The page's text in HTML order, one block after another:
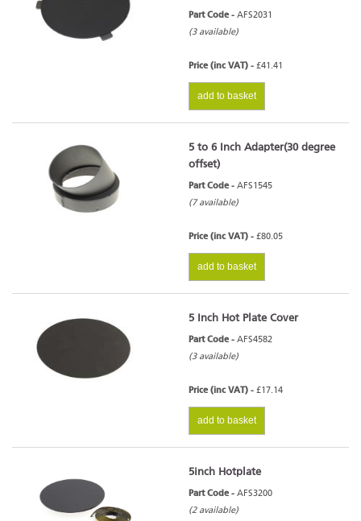
Part Code - AFS2031
(3 available)
Price (inc VAT) - £41.41
add to basket
5 to 6 Inch Adapter(30 degree
offset)
Part Code - AFS1545
(7 available)
Price (inc VAT) - £80.05
add to basket
5 Inch Hot Plate Cover
Part Code - AFS4582
(3 available)
Price (inc VAT) - £17.14
add to basket
5inch Hotplate
Part Code - AFS3200
(2 available)